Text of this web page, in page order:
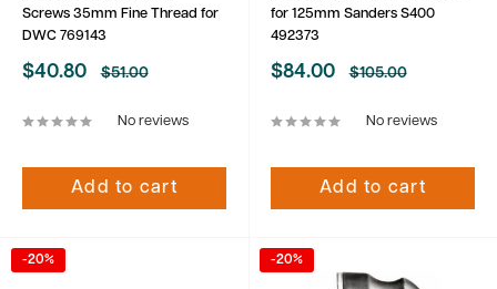
Screws 35mm Fine Thread for
DWC 769143
Sale
$40.80
Regular
$51.00
No reviews
Add to cart
for 125mm Sanders S400
492373
Sale
$84.00
Regular
$105.00
No reviews
Add to cart
-20% -20%